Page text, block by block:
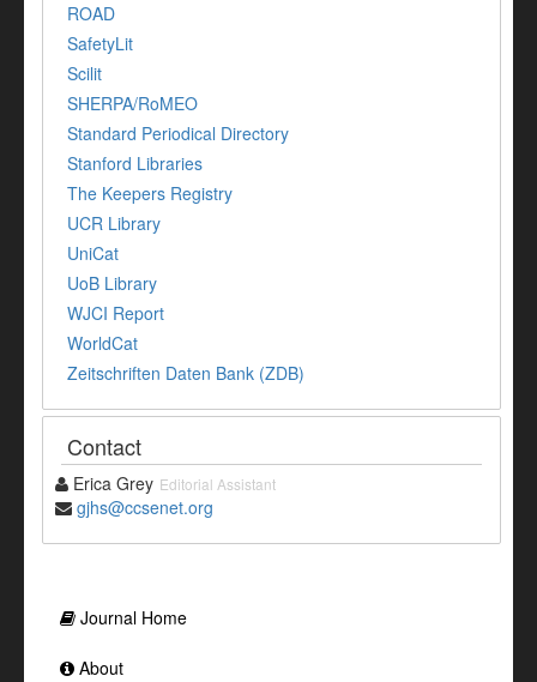
ROAD
SafetyLit
Scilit
SHERPA/RoMEO
Standard Periodical Directory
Stanford Libraries
The Keepers Registry
UCR Library
UniCat
UoB Library
WJCI Report
WorldCat
Zeitschriften Daten Bank (ZDB)
Contact
Erica Grey Editorial Assistant
gjhs@ccsenet.org
Journal Home
About